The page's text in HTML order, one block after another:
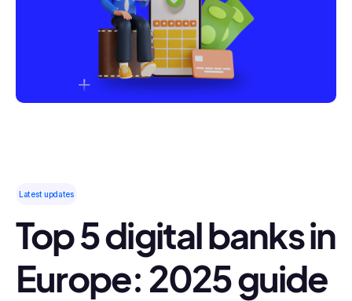
Latest updates
Top 5 digital banks in
Europe: 2025 guide